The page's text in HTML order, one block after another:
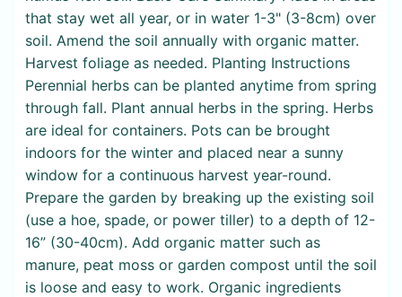
that stay wet all year, or in water 1-3" (3-8cm) over
soil. Amend the soil annually with organic matter.
Harvest foliage as needed. Planting Instructions
Perennial herbs can be planted anytime from spring
through fall. Plant annual herbs in the spring. Herbs
are ideal for containers. Pots can be brought
indoors for the winter and placed near a sunny
window for a continuous harvest year-round.
Prepare the garden by breaking up the existing soil
(use a hoe, spade, or power tiller) to a depth of 12-
16” (30-40cm). Add organic matter such as
manure, peat moss or garden compost until the soil
is loose and easy to work. Organic ingredients